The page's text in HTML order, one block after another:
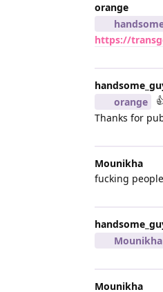
orange
https://
orange
Thanks for
Mounikha
fucking
Mounikha
Mounikha